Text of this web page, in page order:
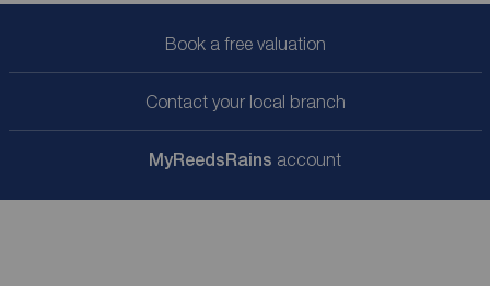
Book a free valuation
Contact your local branch
MyReedsRains account